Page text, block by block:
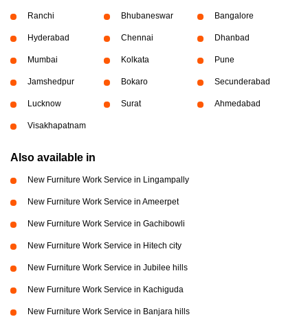
Ranchi Bhubaneswar Bangalore
Hyderabad Chennai Dhanbad
Mumbai Kolkata Pune
Jamshedpur Bokaro Secunderabad
Lucknow Surat Ahmedabad
Visakhapatnam
Also available in
New Furniture Work Service in Lingampally
New Furniture Work Service in Ameerpet
New Furniture Work Service in Gachibowli
New Furniture Work Service in Hitech city
New Furniture Work Service in Jubilee hills
New Furniture Work Service in Kachiguda
New Furniture Work Service in Banjara hills